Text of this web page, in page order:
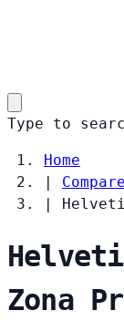
Type to
Home
|
|
Zona